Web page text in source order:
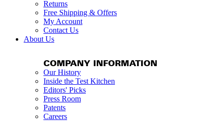
Returns
Free Shipping & Offers
My Account
Contact Us
About Us
COMPANY INFORMATION
Our History
Inside the Test Kitchen
Editors' Picks
Press Room
Patents
Careers